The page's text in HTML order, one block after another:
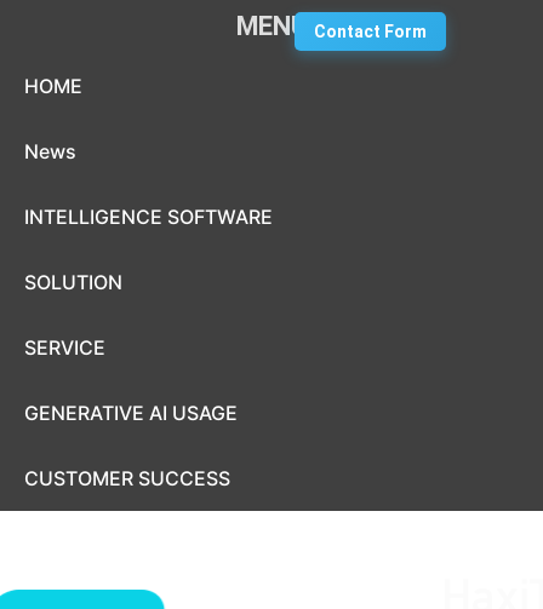
MENU
HOME
News
INTELLIGENCE SOFTWARE
SOLUTION
SERVICE
GENERATIVE AI USAGE
CUSTOMER SUCCESS
Contact Form